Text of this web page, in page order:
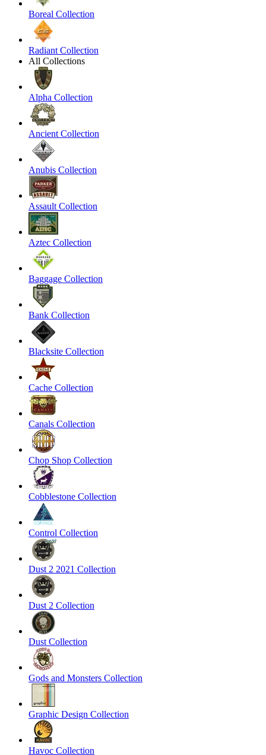
Boreal Collection
Radiant Collection
All Collections
Alpha Collection
Ancient Collection
Anubis Collection
Assault Collection
Aztec Collection
Baggage Collection
Bank Collection
Blacksite Collection
Cache Collection
Canals Collection
Chop Shop Collection
Cobblestone Collection
Control Collection
Dust 2 2021 Collection
Dust 2 Collection
Dust Collection
Gods and Monsters Collection
Graphic Design Collection
Havoc Collection